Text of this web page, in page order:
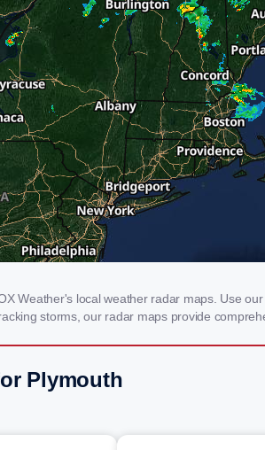
Weather's local weather radar maps. Use
storms, our radar maps provide
Plymouth